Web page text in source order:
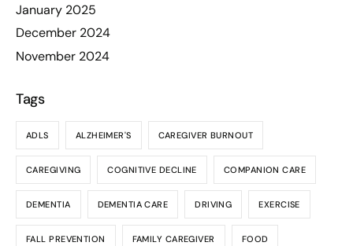
January 2025
December 2024
November 2024
Tags
ADLS ALZHEIMER'S CAREGIVER BURNOUT
CAREGIVING COGNITIVE DECLINE COMPANION CARE
DEMENTIA DEMENTIA CARE DRIVING EXERCISE
FALL PREVENTION FAMILY CAREGIVER FOOD